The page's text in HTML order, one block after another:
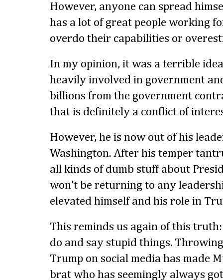
However, anyone can spread
has a lot of great people working
overdo their capabilities or
In my opinion, it was a terrible
heavily involved in government
billions from the government
that is definitely a conflict of
However, he is now out of his
Washington. After his temper
all kinds of dumb stuff about
won’t be returning to any
elevated himself and his role in
This reminds us again of this
do and say stupid things.
Trump on social media has made
brat who has seemingly always